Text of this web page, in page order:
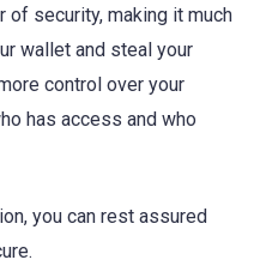
of security, making it much
wallet and steal your
control over your
has access and who
you can rest assured